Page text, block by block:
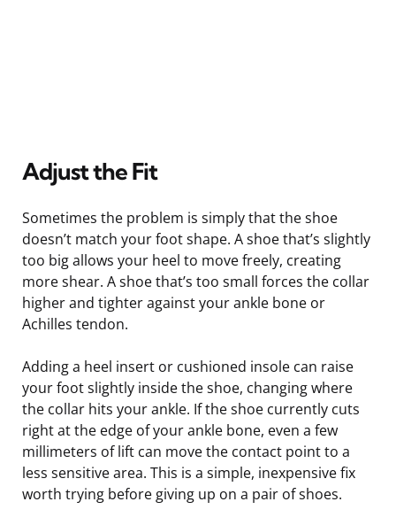
Adjust the Fit
Sometimes the problem is simply that the shoe
doesn’t match your foot shape. A shoe that’s slightly
too big allows your heel to move freely, creating
more shear. A shoe that’s too small forces the collar
higher and tighter against your ankle bone or
Achilles tendon.
Adding a heel insert or cushioned insole can raise
your foot slightly inside the shoe, changing where
the collar hits your ankle. If the shoe currently cuts
right at the edge of your ankle bone, even a few
millimeters of lift can move the contact point to a
less sensitive area. This is a simple, inexpensive fix
worth trying before giving up on a pair of shoes.